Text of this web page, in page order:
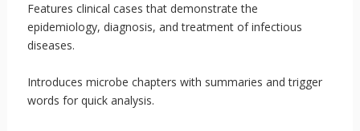
Features clinical cases that demonstrate the
epidemiology, diagnosis, and treatment of infectious
diseases.
Introduces microbe chapters with summaries and trigger
words for quick analysis.